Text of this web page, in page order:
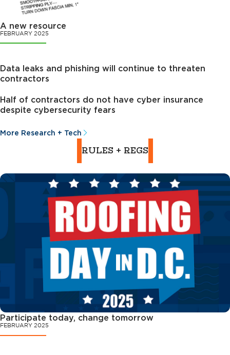
A new resource
FEBRUARY 2025
Data leaks and phishing will continue to threaten
contractors
Half of contractors do not have cyber insurance
despite cybersecurity fears
More Research + Tech
RULES + REGS
Participate today, change tomorrow
FEBRUARY 2025